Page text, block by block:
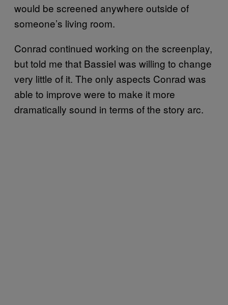
would be screened anywhere outside of
someone’s living room.
Conrad continued working on the screenplay,
but told me that Bassiel was willing to change
very little of it. The only aspects Conrad was
able to improve were to make it more
dramatically sound in terms of the story arc.